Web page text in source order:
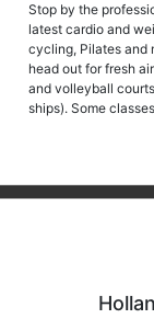
Stop by the
latest cardio and
cycling, Pilates and
head out for fresh
and volleyball
ships). Some